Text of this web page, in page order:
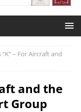
“K” – For Aircraft and
and the
Group